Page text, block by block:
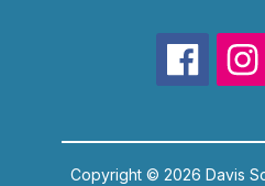
Copyright © 2026 Davis